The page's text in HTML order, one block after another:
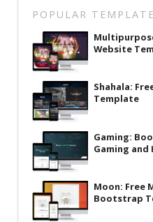
Latest
Collections
Resourses
Reviews
Hire us
FAQ
Deals & Coupons
POPULAR
Website
Shahala:
Template
Gaming:
Gaming
Moon: Free
Bootstrap